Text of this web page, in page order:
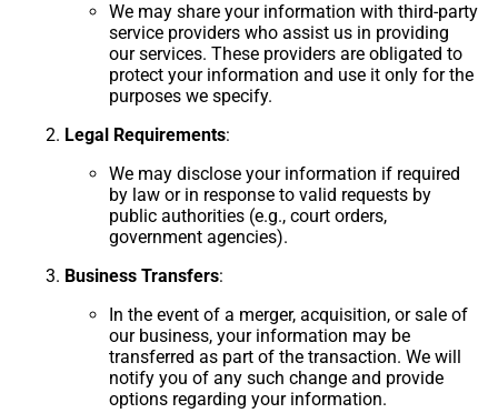
We may share your information with third-party
service providers who assist us in providing
our services. These providers are obligated to
protect your information and use it only for the
purposes we specify.
Legal Requirements:
We may disclose your information if required
by law or in response to valid requests by
public authorities (e.g., court orders,
government agencies).
Business Transfers:
In the event of a merger, acquisition, or sale of
our business, your information may be
transferred as part of the transaction. We will
notify you of any such change and provide
options regarding your information.